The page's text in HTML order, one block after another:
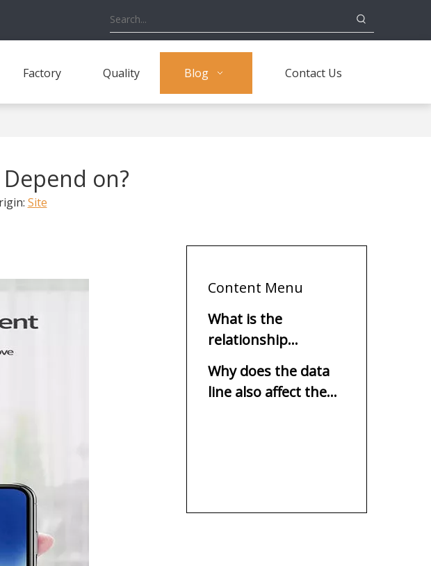
Factory Quality Blog Contact Us
on?
Site
Content Menu
What is the
relationship
between the
charging speed and
USB socket?
Why does the data
line also affect the